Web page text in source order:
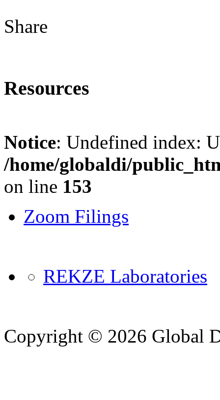
Share
Resources
Notice: Undefined index:
/home/globaldi/
on line 153
Zoom Filings
REKZE Laboratories
Copyright © 2026 Global